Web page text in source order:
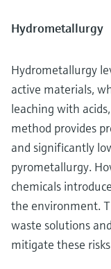
Hydrometallurgy
Hydrometallurgy
active materials,
leaching with
method provides
and significantly
pyrometallurgy.
chemicals
the environment.
waste solutions
mitigate these